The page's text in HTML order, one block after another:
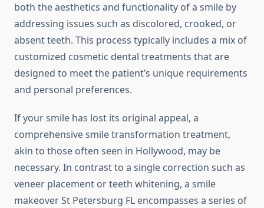
both the aesthetics and functionality of a smile by
addressing issues such as discolored, crooked, or
absent teeth. This process typically includes a mix of
customized cosmetic dental treatments that are
designed to meet the patient’s unique requirements
and personal preferences.
If your smile has lost its original appeal, a
comprehensive smile transformation treatment,
akin to those often seen in Hollywood, may be
necessary. In contrast to a single correction such as
veneer placement or teeth whitening, a smile
makeover St Petersburg FL encompasses a series of